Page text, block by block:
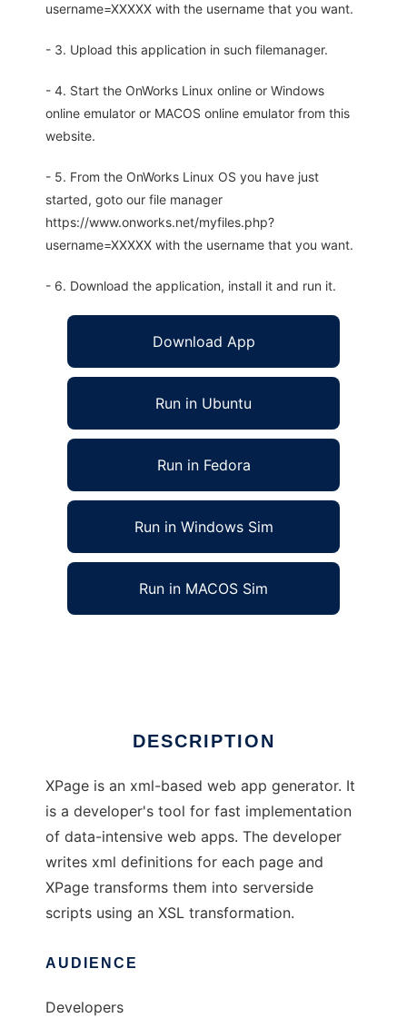
username=XXXXX with the username that you want.
- 3. Upload this application in such filemanager.
- 4. Start the OnWorks Linux online or Windows
online emulator or MACOS online emulator from this
website.
- 5. From the OnWorks Linux OS you have just
started, goto our file manager
https://www.onworks.net/myfiles.php?
username=XXXXX with the username that you want.
- 6. Download the application, install it and run it.
Download App
Run in Ubuntu
Run in Fedora
Run in Windows Sim
Run in MACOS Sim
DESCRIPTION
XPage is an xml-based web app generator. It
is a developer's tool for fast implementation
of data-intensive web apps. The developer
writes xml definitions for each page and
XPage transforms them into serverside
scripts using an XSL transformation.
AUDIENCE
Developers